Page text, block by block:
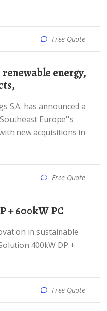
Free Quote
Europe''s
new acquisitions in
Free Quote
+ 600kW PC
400kW DP +
Free Quote